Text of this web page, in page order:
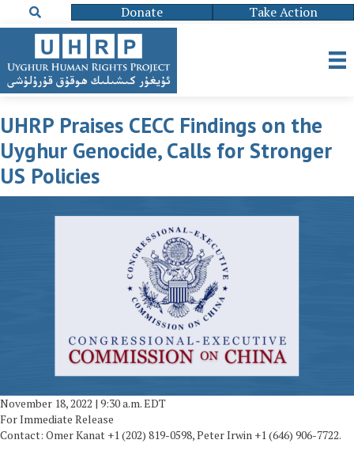
Donate Take Action
UHRP Praises CECC Findings on the
Uyghur Genocide, Calls for Stronger
US Policies
November 18, 2022 | 9:30 a.m. EDT
For Immediate Release
Contact: Omer Kanat +1 (202) 819-0598, Peter Irwin +1 (646) 906-7722.